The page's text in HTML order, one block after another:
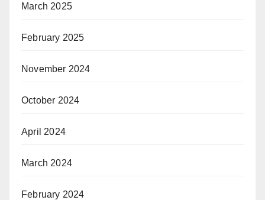
March 2025
February 2025
November 2024
October 2024
April 2024
March 2024
February 2024